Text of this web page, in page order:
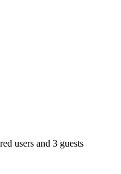
users and 3 guests